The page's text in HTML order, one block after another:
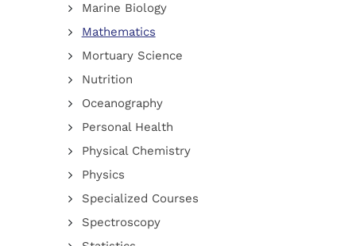
Marine Biology
Mathematics
Mortuary Science
Nutrition
Oceanography
Personal Health
Physical Chemistry
Physics
Specialized Courses
Spectroscopy